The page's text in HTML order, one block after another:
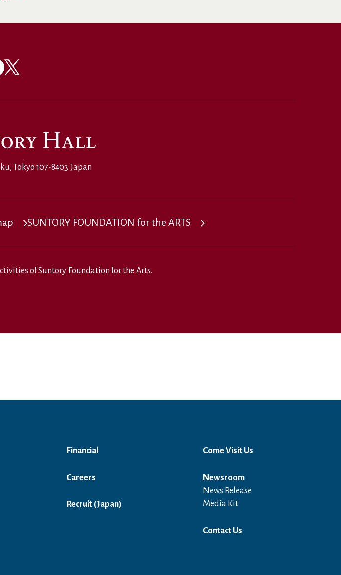
Tokyo 107-8403 Japan
SUNTORY FOUNDATION for the ARTS
ofSuntory Foundation for the Arts.
Financial
Careers
Recruit (Japan) Open in a new window
Come Visit Us
Newsroom
News Release
Media Kit
Contact Us